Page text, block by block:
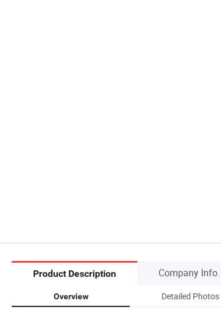
Product Description Company Info.
Overview Detailed Photos